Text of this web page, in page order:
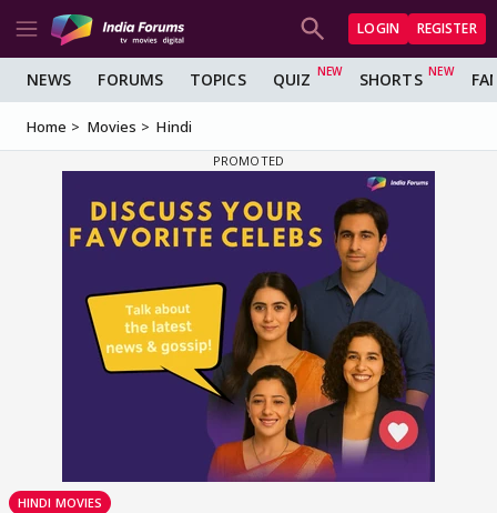
LOGIN REGISTER
NEWS FORUMS TOPICS QUIZ SHORTS
Home Movies Hindi
HINDI MOVIES